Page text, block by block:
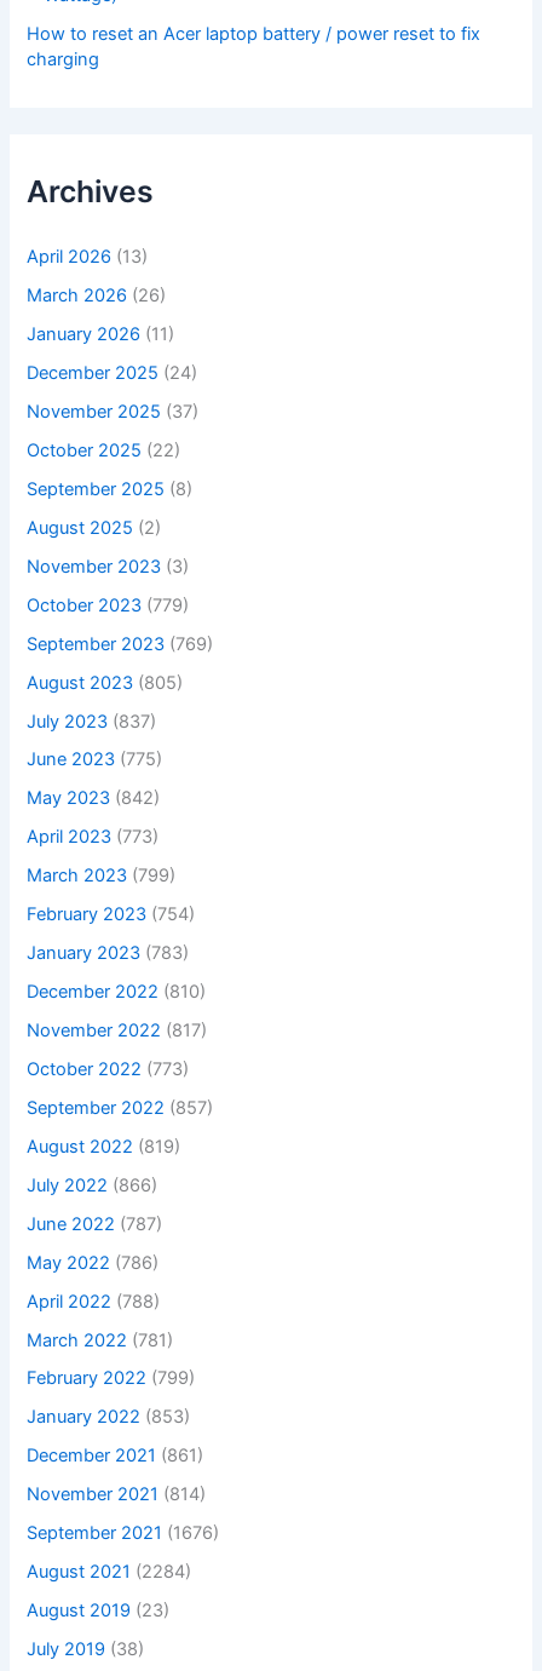
How to reset an Acer laptop battery / power reset to fix
charging
Archives
April 2026 (13)
March 2026 (26)
January 2026 (11)
December 2025 (24)
November 2025 (37)
October 2025 (22)
September 2025 (8)
August 2025 (2)
November 2023 (3)
October 2023 (779)
September 2023 (769)
August 2023 (805)
July 2023 (837)
June 2023 (775)
May 2023 (842)
April 2023 (773)
March 2023 (799)
February 2023 (754)
January 2023 (783)
December 2022 (810)
November 2022 (817)
October 2022 (773)
September 2022 (857)
August 2022 (819)
July 2022 (866)
June 2022 (787)
May 2022 (786)
April 2022 (788)
March 2022 (781)
February 2022 (799)
January 2022 (853)
December 2021 (861)
November 2021 (814)
September 2021 (1676)
August 2021 (2284)
August 2019 (23)
July 2019 (38)